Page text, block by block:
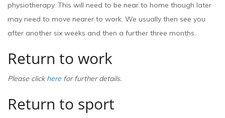
physiotherapy. This will need to be near to home though later
may need to move nearer to work. We usually then see you
after another six weeks and then a further three months.
Return to work
Please clickhere for further details.
Return to sport